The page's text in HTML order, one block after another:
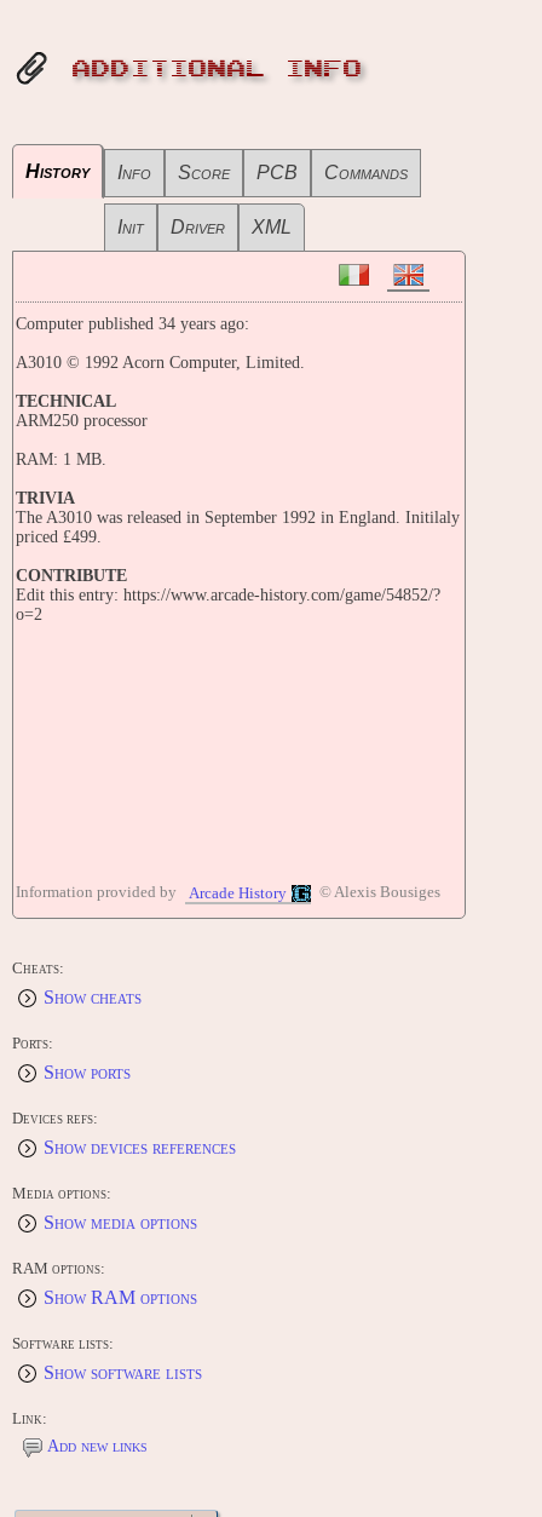
ADDITIONAL INFO
History Info Score PCB Commands
Init Driver XML
Computer published 34 years ago:
A3010 © 1992 Acorn Computer, Limited.
TECHNICAL
ARM250 processor
RAM: 1 MB.
TRIVIA
The A3010 was released in September 1992 in England. Initilaly
priced £499.
CONTRIBUTE
Edit this entry: https://www.arcade-history.com/game/54852/?
o=2
Information provided by Arcade History © Alexis Bousiges
Cheats:
Show cheats
Ports:
Show ports
Devices refs:
Show devices references
Media options:
Show media options
RAM options:
Show RAM options
Software lists:
Show software lists
Link:
Add new links